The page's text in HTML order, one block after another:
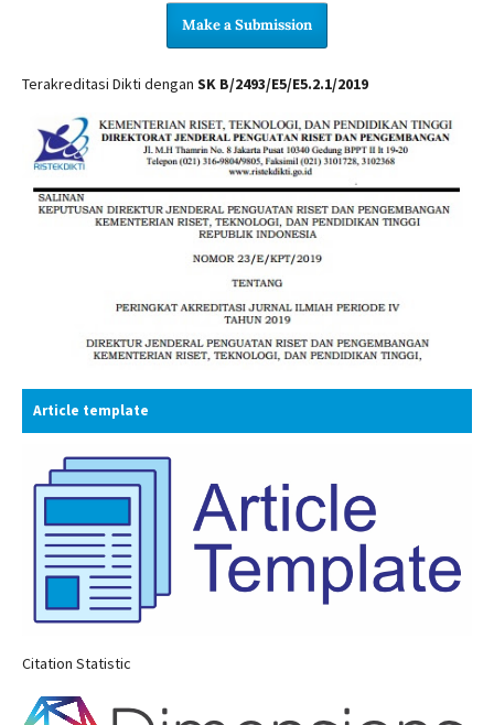
Make a Submission
Terakreditasi Dikti dengan SK B/2493/E5/E5.2.1/2019
Article template
Citation Statistic